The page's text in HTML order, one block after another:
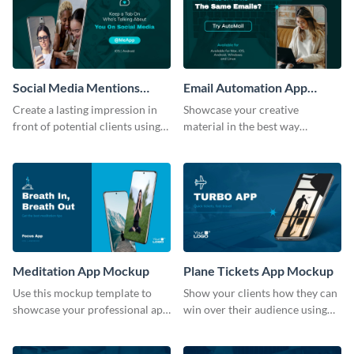
Social Media Mentions
Tracking App Mockup
Create a lasting impression in
front of potential clients using
Email Automation App
Mockup
Showcase your creative
material in the best way
Meditation App Mockup
Use this mockup template to
showcase your professional app
Plane Tickets App Mockup
Show your clients how they can
win over their audience using